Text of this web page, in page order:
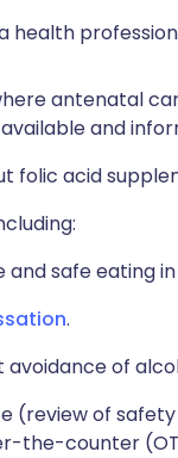
antenatal
and
folic acid
and safe eating
.
avoidance of
(review of
the-counter